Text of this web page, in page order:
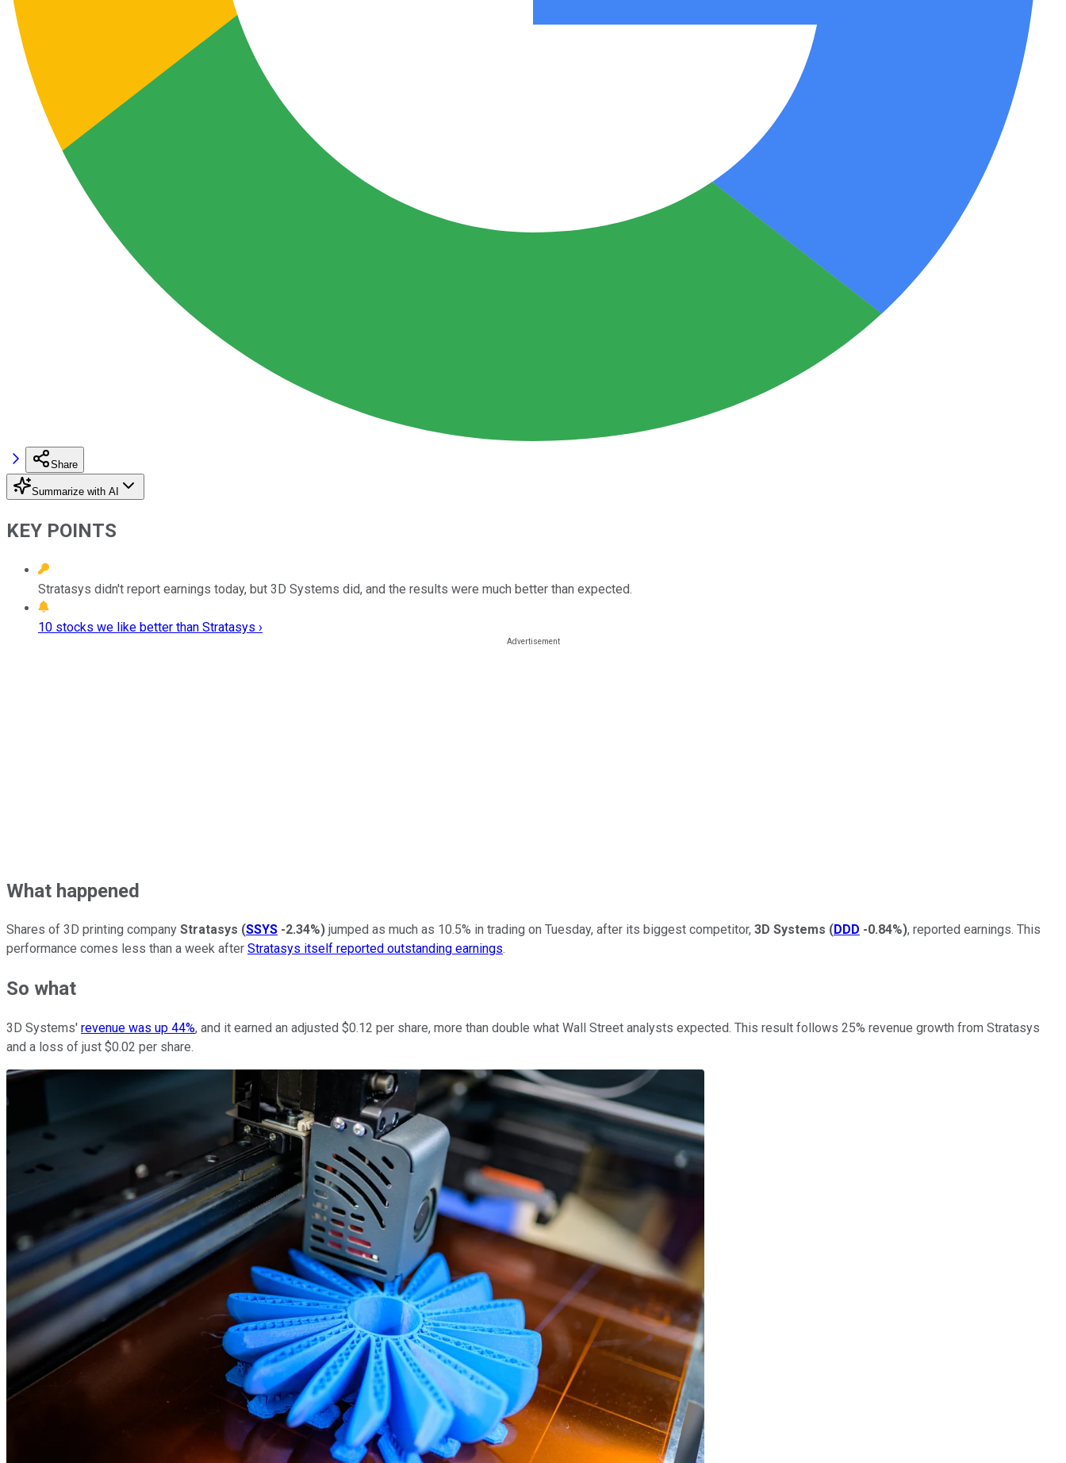
Share
Summarize with AI
KEY POINTS
Stratasys didn't report earnings today, but 3D Systems did, and the results were much better than expected.
10 stocks we like better than Stratasys ›
What happened
Shares of 3D printing company Stratasys (SSYS -2.34%) jumped as much as 10.5% in trading on Tuesday, after its biggest competitor, 3D Systems (DDD -0.84%), reported earnings. This
performance comes less than a week after Stratasys itself reported outstanding earnings.
So what
3D Systems' revenue was up 44%, and it earned an adjusted $0.12 per share, more than double what Wall Street analysts expected. This result follows 25% revenue growth from Stratasys
and a loss of just $0.02 per share.